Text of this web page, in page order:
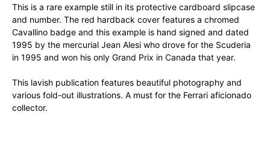
This is a rare example still in its protective cardboard slipcase
and number. The red hardback cover features a chromed
Cavallino badge and this example is hand signed and dated
1995 by the mercurial Jean Alesi who drove for the Scuderia
in 1995 and won his only Grand Prix in Canada that year.
This lavish publication features beautiful photography and
various fold-out illustrations. A must for the Ferrari aficionado
collector.